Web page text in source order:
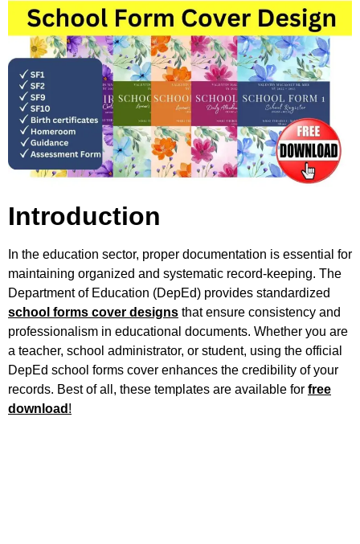
Introduction
In the education sector, proper documentation is essential for
maintaining organized and systematic record-keeping. The
Department of Education (DepEd) provides standardized
school forms cover designs that ensure consistency and
professionalism in educational documents. Whether you are
a teacher, school administrator, or student, using the official
DepEd school forms cover enhances the credibility of your
records. Best of all, these templates are available for free
download !